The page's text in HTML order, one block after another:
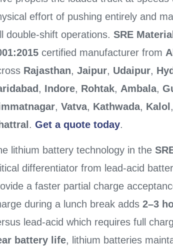
effort of pushing entirely and
double-shift operations. SRE
certified manufacturer from
Rajasthan, Jaipur, Udaipur,
, Indore, Rohtak, Ambala,
, Vatva, Kathwada, Kalol ,
. Get a quote today.
lithium battery technology in the
differentiator from lead-acid
a faster partial charge
during a lunch break adds 2–3
lead-acid which requires full
battery life, lithium batteries